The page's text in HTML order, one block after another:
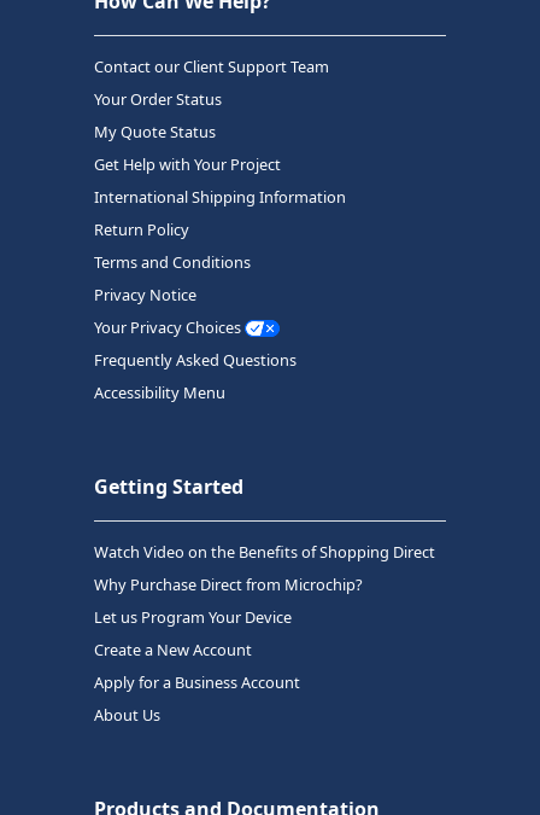
Contact our Client Support Team
Your Order Status
My Quote Status
Get Help with Your Project
International Shipping Information
Return Policy
Terms and Conditions
Privacy Notice
Your Privacy Choices
Frequently Asked Questions
Accessibility Menu
Getting Started
Watch Video on the Benefits of Shopping Direct
Why Purchase Direct from Microchip?
Let us Program Your Device
Create a New Account
Apply for a Business Account
About Us
Products and Documentation